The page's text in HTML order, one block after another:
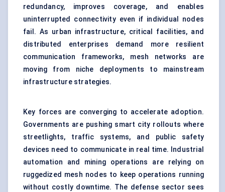
redundancy, improves coverage, and enables
uninterrupted connectivity even if individual nodes
fail. As urban infrastructure, critical facilities, and
distributed enterprises demand more resilient
communication frameworks, mesh networks are
moving from niche deployments to mainstream
infrastructure strategies.
Key forces are converging to accelerate adoption.
Governments are pushing smart city rollouts where
streetlights, traffic systems, and public safety
devices need to communicate in real time. Industrial
automation and mining operations are relying on
ruggedized mesh nodes to keep operations running
without costly downtime. The defense sector sees